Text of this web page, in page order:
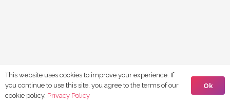
This website uses cookies to improve your experience. If
you continue to use this site, you agree to the terms of our
cookie policy. Privacy Policy
Ok